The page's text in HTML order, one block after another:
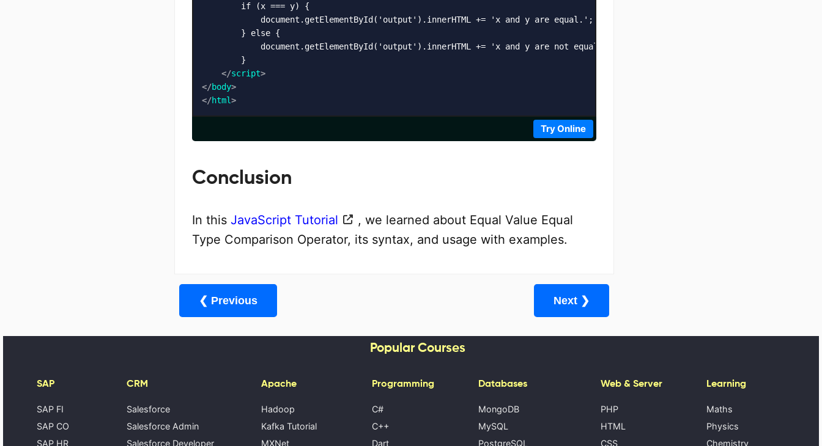
        if (x === y) {
            document.getElementById('output').innerHTML += 'x and y are equal.';
        } else {
            document.getElementById('output').innerHTML += 'x and y are not equal.';
        }
</script>
</body>
</html>
Try Online
Conclusion
In this JavaScript Tutorial
, we learned about Equal Value Equal
Type Comparison Operator, its syntax, and usage with examples.
❮ Previous Next ❯
Popular Courses
SAP
SAP FI
SAP CO
SAP HR
CRM
Salesforce
Salesforce Admin
Salesforce Developer
Apache
Hadoop
Kafka Tutorial
MXNet
Programming
C#
C++
Dart
Databases
MongoDB
MySQL
PostgreSQL
Web & Server
PHP
HTML
CSS
Learning
Maths
Physics
Chemistry